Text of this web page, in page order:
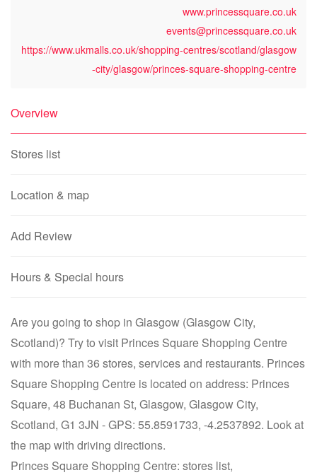
www.princessquare.co.uk
events@princessquare.co.uk
https://www.ukmalls.co.uk/shopping-centres/scotland/glasgow
-city/glasgow/princes-square-shopping-centre
Overview
Stores list
Location & map
Add Review
Hours & Special hours
Are you going to shop in Glasgow (Glasgow City,
Scotland)? Try to visit Princes Square Shopping Centre
with more than 36 stores, services and restaurants. Princes
Square Shopping Centre is located on address: Princes
Square, 48 Buchanan St, Glasgow, Glasgow City,
Scotland, G1 3JN - GPS: 55.8591733, -4.2537892. Look at
the map with driving directions.
Princes Square Shopping Centre: stores list,